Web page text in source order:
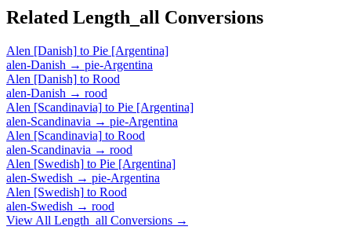
Related Length_all Conversions
Alen [Danish] to Pie [Argentina]
alen-Danish → pie-Argentina
Alen [Danish] to Rood
alen-Danish → rood
Alen [Scandinavia] to Pie [Argentina]
alen-Scandinavia → pie-Argentina
Alen [Scandinavia] to Rood
alen-Scandinavia → rood
Alen [Swedish] to Pie [Argentina]
alen-Swedish → pie-Argentina
Alen [Swedish] to Rood
alen-Swedish → rood
View All Length_all Conversions →